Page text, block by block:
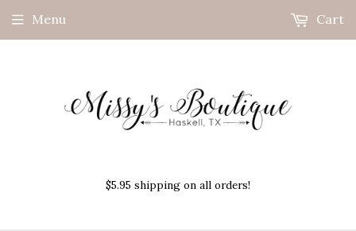
$5.95 shipping on all orders!
Menu Cart